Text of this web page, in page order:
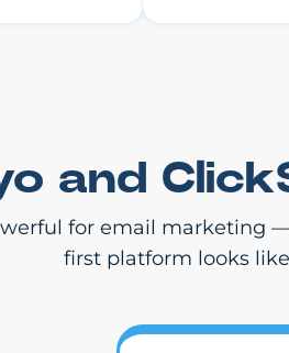
and
for email marketing
first platform looks